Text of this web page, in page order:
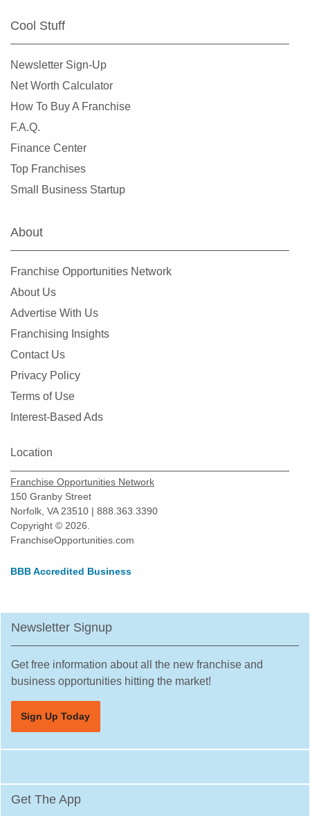
Shoreline, Washington
Snoqualmie, Washington
South Hill, Washington
Spokane, Washington
Tacoma, Washington
University Place, Washington
Winlock, Washington
Woodinville, Washington
Cool Stuff
Newsletter Sign-Up
Net Worth Calculator
How To Buy A Franchise
F.A.Q.
Finance Center
Top Franchises
Small Business Startup
About
Franchise Opportunities Network
About Us
Advertise With Us
Franchising Insights
Contact Us
Privacy Policy
Terms of Use
Interest-Based Ads
Location
Franchise Opportunities Network
150 Granby Street
Norfolk, VA 23510 | 888.363.3390
Copyright © 2026.
FranchiseOpportunities.com
BBB Accredited Business
Newsletter Signup
Get free information about all the new franchise and
business opportunities hitting the market!
Sign Up Today
Get The App